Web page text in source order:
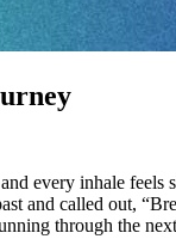
every inhale feels
and called out,
through the